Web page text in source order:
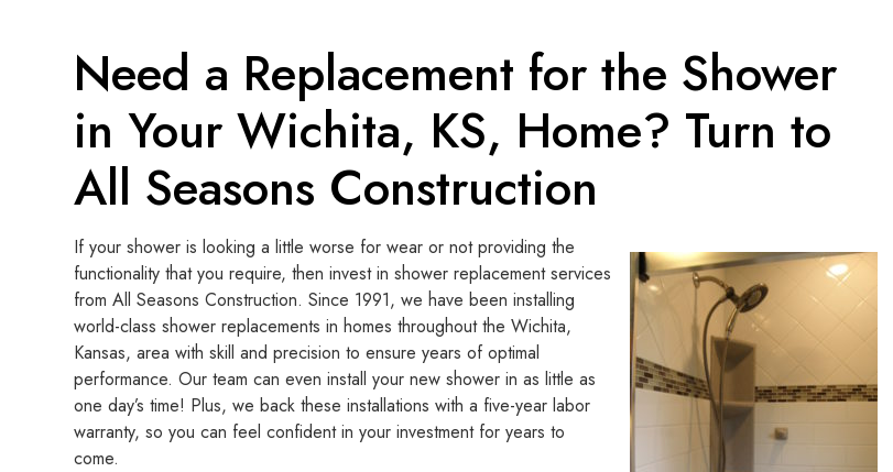
Need a Replacement for the Shower
in Your Wichita, KS, Home? Turn to
All Seasons Construction
If your shower is looking a little worse for wear or not providing the
functionality that you require, then invest in shower replacement services
from All Seasons Construction. Since 1991, we have been installing
world-class shower replacements in homes throughout the Wichita,
Kansas, area with skill and precision to ensure years of optimal
performance. Our team can even install your new shower in as little as
one day’s time! Plus, we back these installations with a five-year labor
warranty, so you can feel confident in your investment for years to
come.